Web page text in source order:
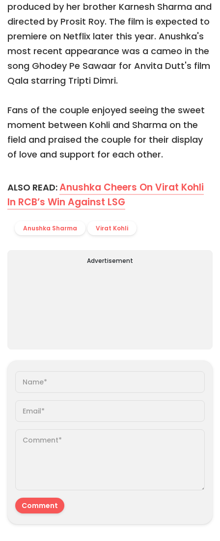
produced by her brother Karnesh Sharma and
directed by Prosit Roy. The film is expected to
premiere on Netflix later this year. Anushka's
most recent appearance was a cameo in the
song Ghodey Pe Sawaar for Anvita Dutt's film
Qala starring Tripti Dimri.
Fans of the couple enjoyed seeing the sweet
moment between Kohli and Sharma on the
field and praised the couple for their display
of love and support for each other.
ALSO READ:Anushka Cheers On Virat Kohli
In RCB’s Win Against LSG
Anushka Sharma Virat Kohli
Advertisement